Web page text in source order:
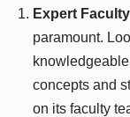
Expert
paramount.
concepts and
on its faculty